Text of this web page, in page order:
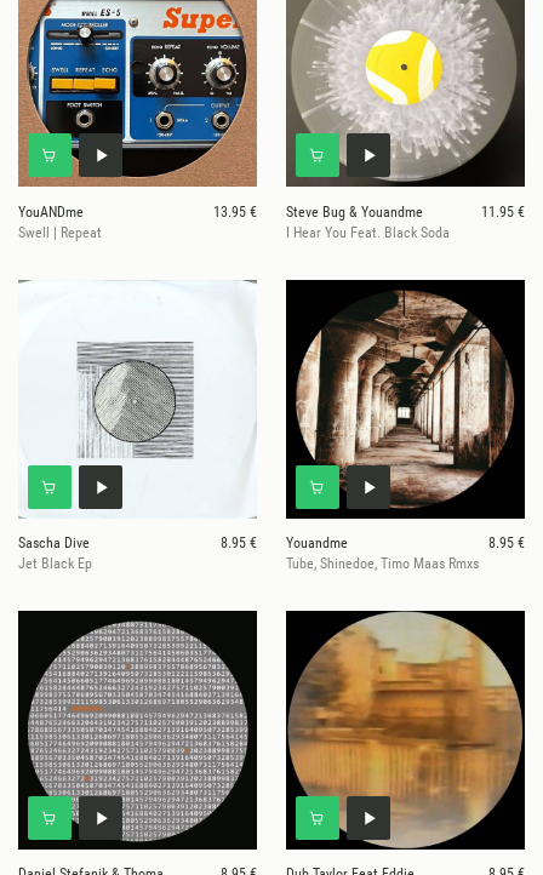
YouANDme
13.95 €
Swell | Repeat
Steve Bug & Youandme
11.95 €
I Hear You Feat. Black Soda
Sascha Dive
8.95 €
Jet Black Ep
Youandme
8.95 €
Tube, Shinedoe, Timo Maas Rmxs